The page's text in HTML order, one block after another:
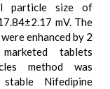
particle size of
mV. The
enhanced by 2
tablets
method was
Nifedipine